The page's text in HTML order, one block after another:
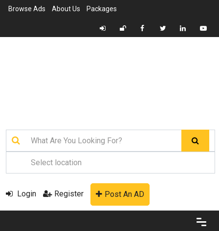
Browse Ads About Us Packages
Login Register Post An AD